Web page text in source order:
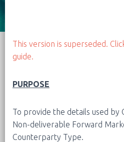
This version is superseded.
guide.
PURPOSE
To provide the details used by
Non-deliverable Forward
Counterparty Type.